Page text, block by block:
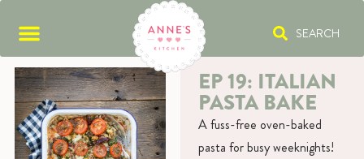
SEARCH
EP 19: ITALIAN
PASTA BAKE
A fuss-free oven-baked
pasta for busy weeknights!